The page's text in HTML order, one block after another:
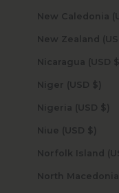
Nicaragua (USD $)
Niger (USD $)
Nigeria (USD $)
Niue (USD $)